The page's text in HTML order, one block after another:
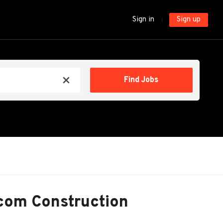
Sign in Sign up
x
Find Jobs
Construction